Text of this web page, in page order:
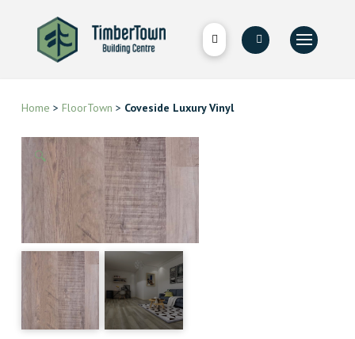
Home > FloorTown > Coveside Luxury Vinyl
🔍